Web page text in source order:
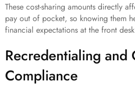
These cost-sharing amounts directly
pay out of pocket, so knowing them
financial expectations at the front
Recredentialing and
Compliance